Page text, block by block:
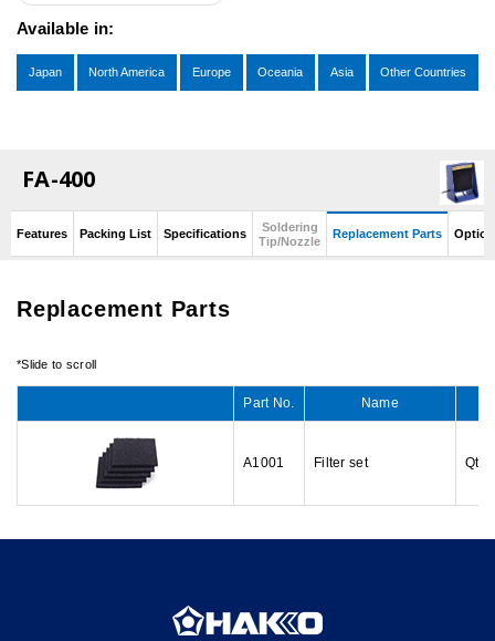
Available in:
Japan North America Europe Oceania Asia Other Countries
FA-400
Features Packing List Specifications
Soldering
Tip/Nozzle
Replacement Parts Option
Replacement Parts
Part No. Name
A1001 Filter set Qty: